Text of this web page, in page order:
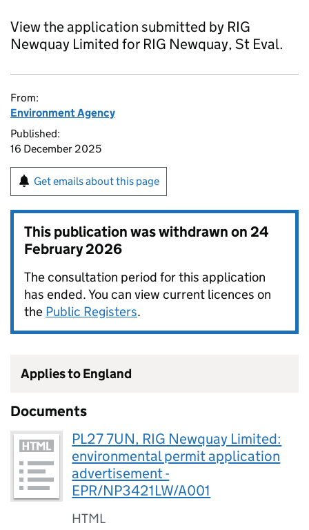
View the application submitted by RIG
Newquay Limited for RIG Newquay, St Eval.
From:
Environment Agency
Published:
16 December 2025
Get emails about this page
This publication was withdrawn on24
February 2026
The consultation period for this application
has ended. You can view current licences on
the Public Registers.
Applies to England
Documents
PL27 7UN, RIG Newquay Limited:
environmental permit application
advertisement -
EPR/NP3421LW/A001
HTML